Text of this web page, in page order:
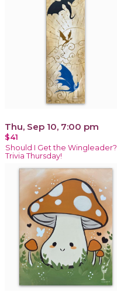
Thu, Sep 10, 7:00 pm
$41
Should I Get the Wingleader?
Trivia Thursday!